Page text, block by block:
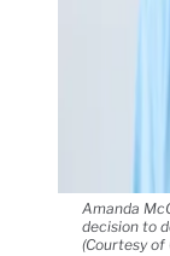
Amanda
decision to
(Courtesy of